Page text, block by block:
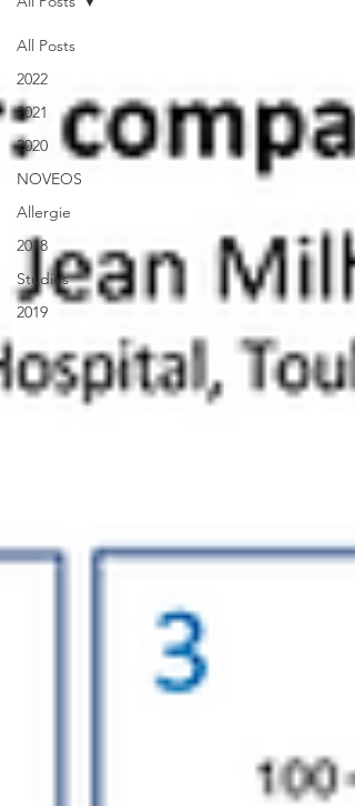
All Posts
2022
2021
2020
NOVEOS
Allergie
2018
Studies
2019